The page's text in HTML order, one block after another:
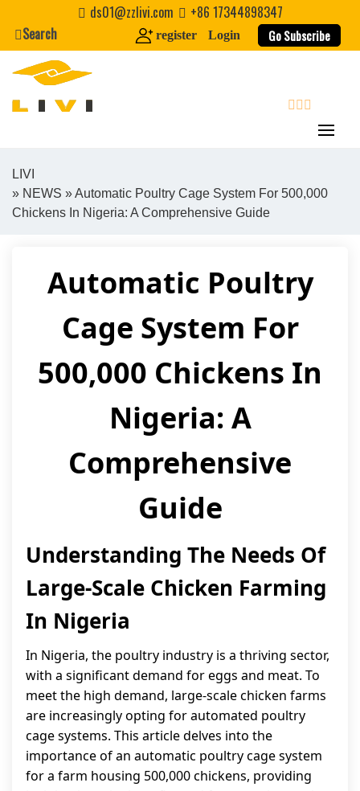
content
ds01@zzlivi.com
+86 17344898347
Search
register Login Go Subscribe
Close search
LIVI
» NEWS » Automatic Poultry Cage System For 500,000
Chickens In Nigeria: A Comprehensive Guide
Automatic Poultry
Cage System For
500,000 Chickens In
Nigeria: A
Comprehensive
Guide
Understanding The Needs Of
Large-Scale Chicken Farming
In Nigeria
In Nigeria, the poultry industry is a thriving sector,
with a significant demand for eggs and meat. To
meet the high demand, large-scale chicken farms
are increasingly opting for automated poultry
cage systems. This article delves into the
importance of an automatic poultry cage system
for a farm housing 500,000 chickens, providing